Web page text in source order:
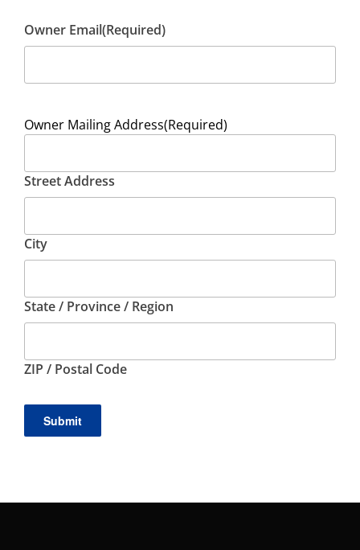
Owner Email(Required)
Owner Mailing Address(Required)
Street Address
City
State / Province / Region
ZIP / Postal Code
Submit